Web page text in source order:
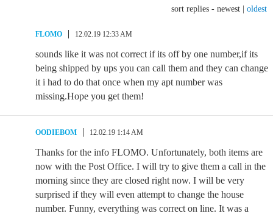
sort replies - newest oldest
FLOMO 12.02.19 12:33 AM
sounds like it was not correct if its off by one number,if its
being shipped by ups you can call them and they can change
it i had to do that once when my apt number was
missing.Hope you get them!
OODIEBOM 12.02.19 1:14 AM
Thanks for the info FLOMO. Unfortunately, both items are
now with the Post Office. I will try to give them a call in the
morning since they are closed right now. I will be very
surprised if they will even attempt to change the house
number. Funny, everything was correct on line. It was a